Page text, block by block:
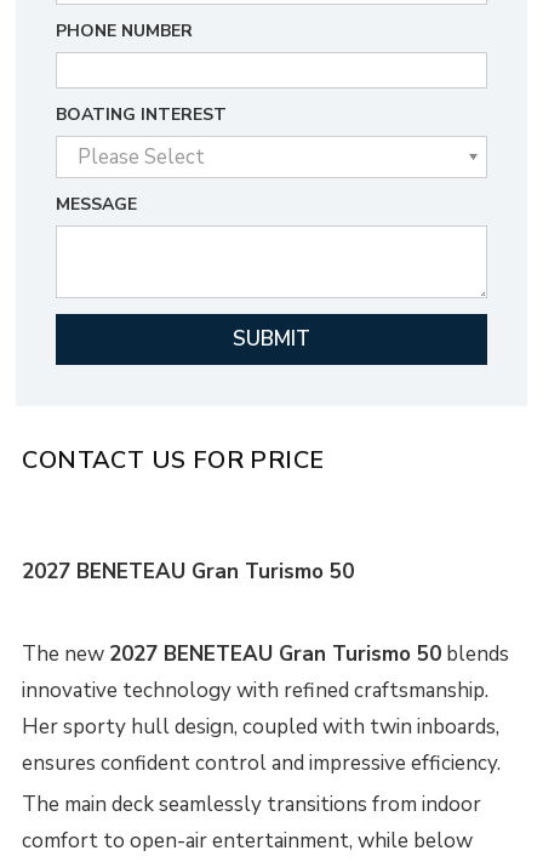
PHONE NUMBER
BOATING INTEREST
MESSAGE
CONTACT US FOR PRICE
2027 BENETEAU Gran Turismo 50
The new 2027 BENETEAU Gran Turismo 50 blends
innovative technology with refined craftsmanship.
Her sporty hull design, coupled with twin inboards,
ensures confident control and impressive efficiency.
The main deck seamlessly transitions from indoor
comfort to open-air entertainment, while below